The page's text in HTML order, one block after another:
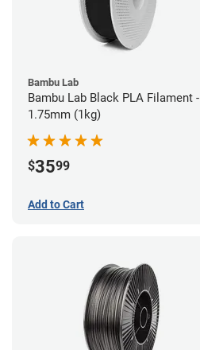
Bambu Lab
Bambu Lab Black PLA Filament -
1.75mm (1kg)
$3599
Add to Cart